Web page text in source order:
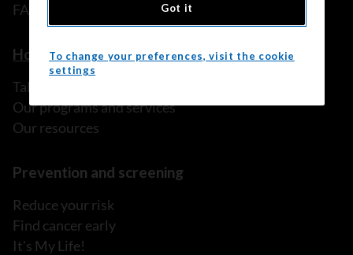
FAQ
How we can help
Talk to someone
Our programs and services
Our resources
Prevention and screening
Reduce your risk
Find cancer early
It's My Life!
Got it
To change your preferences, visit the cookie
settings